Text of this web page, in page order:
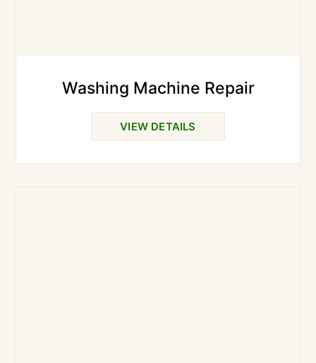
Washing Machine Repair
VIEW DETAILS